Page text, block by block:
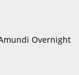
Overnight